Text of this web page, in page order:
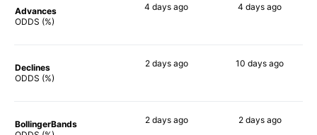
Advances
ODDS (%)
4 days ago 4 days ago
Declines
ODDS (%)
2 daysago 10 days ago
BollingerBands
2 daysago 2 daysago